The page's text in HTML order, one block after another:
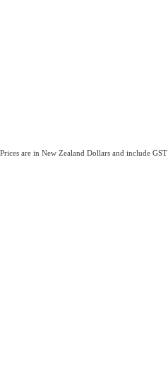
Prices are in New Zealand Dollars and include GST